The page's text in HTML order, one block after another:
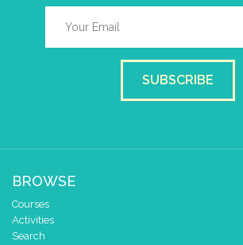
SUBSCRIBE
BROWSE
Courses
Activities
Search